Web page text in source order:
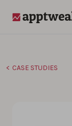
CASE STUDIES